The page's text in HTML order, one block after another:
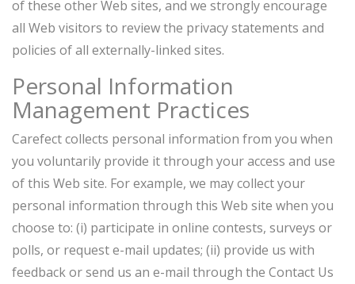
of these other Web sites, and we strongly encourage
all Web visitors to review the privacy statements and
policies of all externally-linked sites.
Personal Information
Management Practices
Carefect collects personal information from you when
you voluntarily provide it through your access and use
of this Web site. For example, we may collect your
personal information through this Web site when you
choose to: (i) participate in online contests, surveys or
polls, or request e-mail updates; (ii) provide us with
feedback or send us an e-mail through the Contact Us